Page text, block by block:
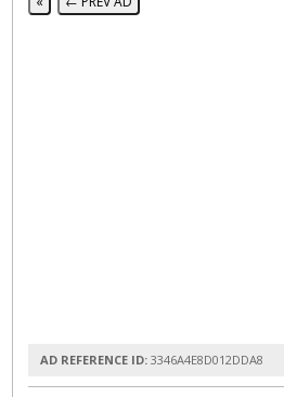
AD REFERENCE ID: 3346A4E8D012DDA8